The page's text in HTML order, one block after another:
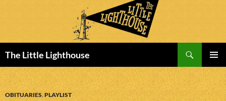
The Little Lighthouse
MENU
TO
CONTENT
OBITUARIES,PLAYLIST